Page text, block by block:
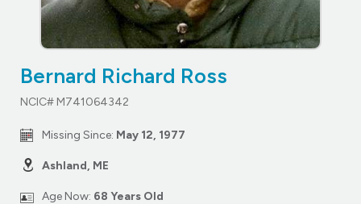
Bernard Richard Ross
NCIC# M741064342
Missing Since: May 12, 1977
Ashland, ME
Age Now: 68 Years Old